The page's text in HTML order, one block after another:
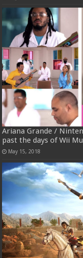
Ariana Grande /
past the days of Wii
May 15, 2018